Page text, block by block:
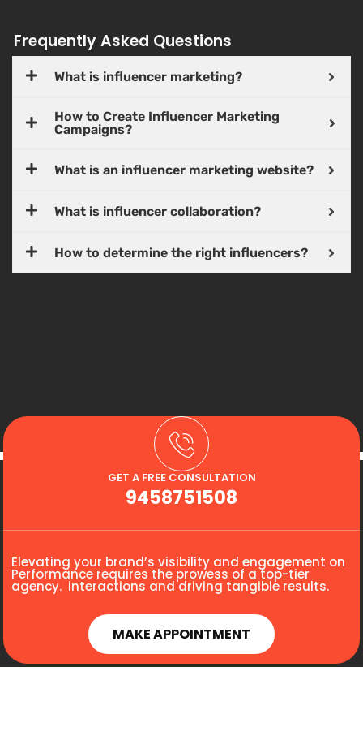
Frequently Asked Questions
What is influencer marketing?
How to Create Influencer Marketing
Campaigns?
What is an influencer marketing website?
What is influencer collaboration?
How to determine the right influencers?
GET A FREE CONSULTATION
9458751508
Elevating your brand’s visibility and engagement on
Performance requires the prowess of a top-tier
agency. interactions and driving tangible results.
MAKE APPOINTMENT